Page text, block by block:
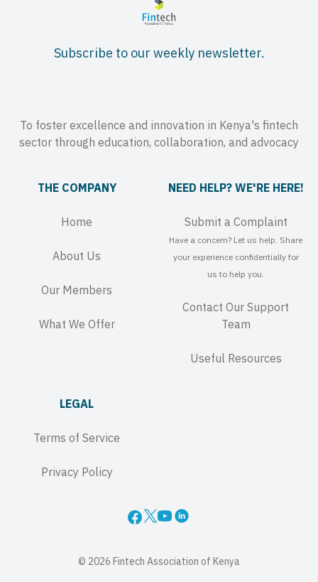
Subscribe to our weekly newsletter.
To foster excellence and innovation in Kenya's fintech
sector through education, collaboration, and advocacy
THE COMPANY
Home
About Us
Our Members
What We Offer
NEED HELP? WE'RE HERE!
Submit a Complaint
Have a concern? Let us help. Share
your experience confidentially for
us to help you.
Contact Our Support
Team
Useful Resources
LEGAL
Terms of Service
Privacy Policy
© 2026 Fintech Association of Kenya